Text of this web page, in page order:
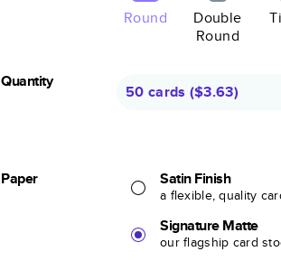
Round
Double
Round
Quantity
50 cards ($3.63)
Paper Satin Finish
a flexible, quality
Signature Matte
our flagship card